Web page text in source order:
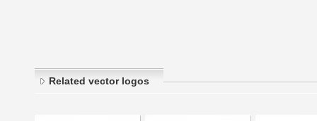
Related vector logos